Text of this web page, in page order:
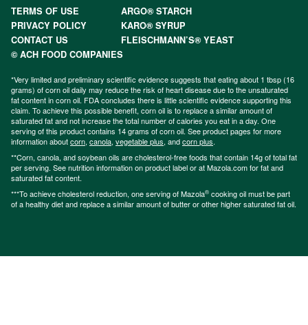
TERMS OF USE
ARGO® STARCH
PRIVACY POLICY
KARO® SYRUP
CONTACT US
FLEISCHMANN’S® YEAST
© ACH FOOD COMPANIES
*Very limited and preliminary scientific evidence suggests that eating about 1 tbsp (16
grams) of corn oil daily may reduce the risk of heart disease due to the unsaturated
fat content in corn oil. FDA concludes there is little scientific evidence supporting this
claim. To achieve this possible benefit, corn oil is to replace a similar amount of
saturated fat and not increase the total number of calories you eat in a day. One
serving of this product contains 14 grams of corn oil. See product pages for more
information aboutcorn, canola, vegetable plus, andcorn plus.
**Corn, canola, and soybean oils are cholesterol-free foods that contain 14g of total fat
per serving. See nutrition information on product label or at Mazola.com for fat and
saturated fat content.
***To achieve cholesterol reduction, one serving of Mazola® cooking oil must be part
of a healthy diet and replace a similar amount of butter or other higher saturated fat oil.